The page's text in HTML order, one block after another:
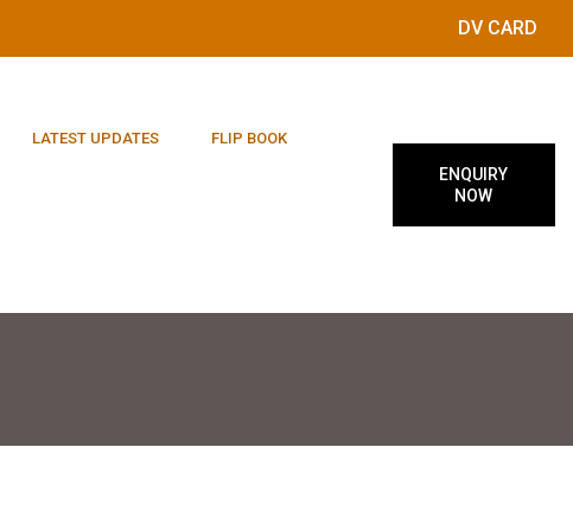
DV CARD
LATEST UPDATES FLIP BOOK
ENQUIRY
NOW